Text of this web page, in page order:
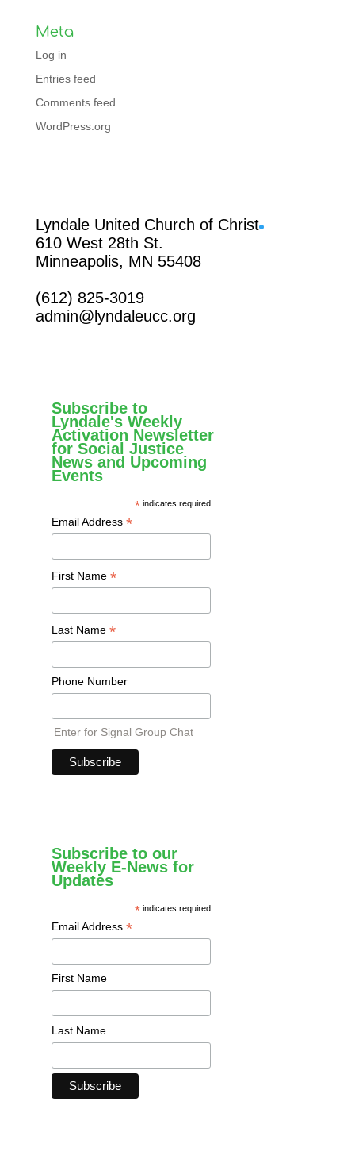
Meta
Log in
Entries feed
Comments feed
WordPress.org
Lyndale United Church of Christ
610 West 28th St.
Minneapolis, MN 55408
(612) 825-3019
admin@lyndaleucc.org
Subscribe to
Lyndale's Weekly
Activation Newsletter
for Social Justice
News and Upcoming
Events
* indicates required
Email Address *
First Name *
Last Name *
Phone Number
Enter for Signal Group Chat
Subscribe to our
Weekly E-News for
Updates
* indicates required
Email Address *
First Name
Last Name